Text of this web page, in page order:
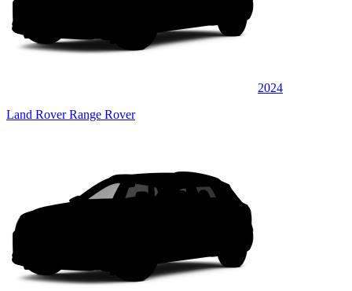
2024
Land Rover Range Rover